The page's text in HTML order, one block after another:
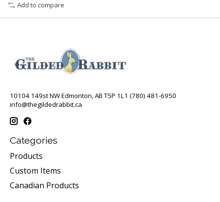
Add to compare
10104 149st NW Edmonton, AB T5P 1L1 (780) 481-6950
info@thegildedrabbit.ca
Categories
Products
Custom Items
Canadian Products